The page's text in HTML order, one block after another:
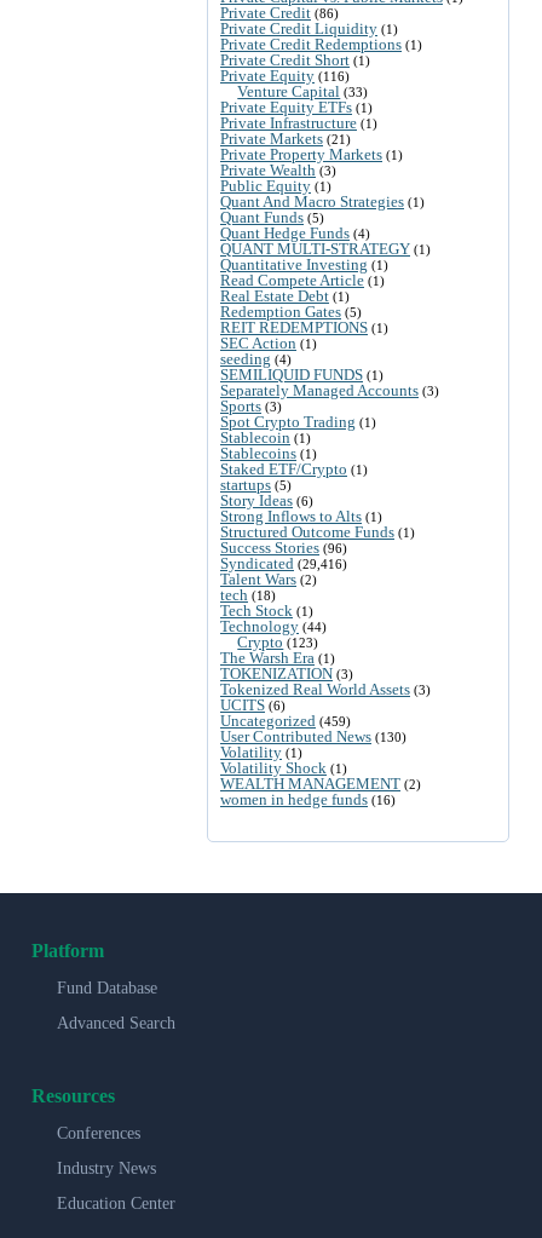
Private Credit (86)
Private Credit Liquidity (1)
Private Credit Redemptions (1)
Private Credit Short (1)
Private Equity (116)
Venture Capital (33)
Private Equity ETFs (1)
Private Infrastructure (1)
Private Markets (21)
Private Property Markets (1)
Private Wealth (3)
Public Equity (1)
Quant And Macro Strategies (1)
Quant Funds (5)
Quant Hedge Funds (4)
QUANT MULTI-STRATEGY (1)
Quantitative Investing (1)
Read Compete Article (1)
Real Estate Debt (1)
Redemption Gates (5)
REIT REDEMPTIONS (1)
SEC Action (1)
seeding (4)
SEMILIQUID FUNDS (1)
Separately Managed Accounts (3)
Sports (3)
Spot Crypto Trading (1)
Stablecoin (1)
Stablecoins (1)
Staked ETF/Crypto (1)
startups (5)
Story Ideas (6)
Strong Inflows to Alts (1)
Structured Outcome Funds (1)
Success Stories (96)
Syndicated (29,416)
Talent Wars (2)
tech (18)
Tech Stock (1)
Technology (44)
Crypto (123)
The Warsh Era (1)
TOKENIZATION (3)
Tokenized Real World Assets (3)
UCITS (6)
Uncategorized (459)
User Contributed News (130)
Volatility (1)
Volatility Shock (1)
WEALTH MANAGEMENT (2)
women in hedge funds (16)
Platform
Fund Database
Advanced Search
Resources
Conferences
Industry News
Education Center